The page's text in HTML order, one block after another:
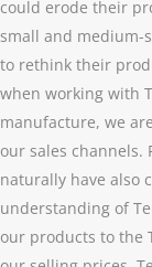
could erode their
small and medium-
to rethink their
when working with
manufacture, we
our sales channels.
naturally have also
understanding of
our products to the